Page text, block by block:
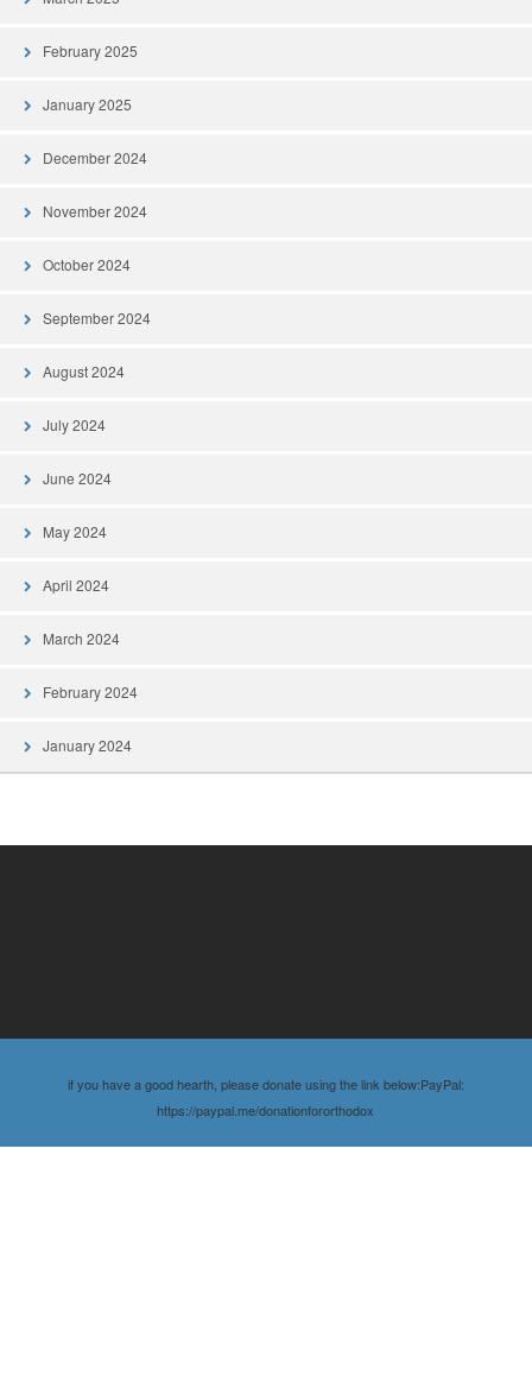
February 2025
January 2025
December 2024
November 2024
October 2024
September 2024
August 2024
July 2024
June 2024
May 2024
April 2024
March 2024
February 2024
January 2024
if you have a good hearth, please donate using the link below:PayPal:
https://paypal.me/donationfororthodox